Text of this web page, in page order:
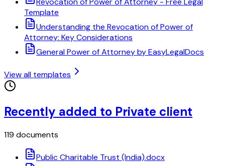
Template
Understanding the Revocation of Power of
Attorney: Key Considerations
General Power of Attorney by EasyLegalDocs
View all templates
Recently added to Private client
119 documents
Public Charitable Trust (India).docx